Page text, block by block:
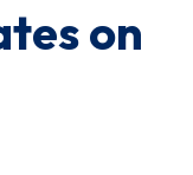
on